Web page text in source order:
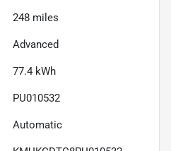
248 miles
Advanced
77.4 kWh
PU010532
Automatic